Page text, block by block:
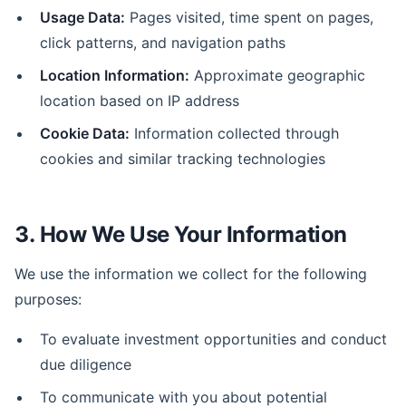
Usage Data: Pages visited, time spent on pages,
click patterns, and navigation paths
Location Information: Approximate geographic
location based on IP address
Cookie Data: Information collected through
cookies and similar tracking technologies
3. How We Use Your Information
We use the information we collect for the following
purposes:
To evaluate investment opportunities and conduct
due diligence
To communicate with you about potential